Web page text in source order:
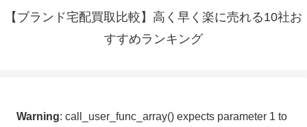
【ブランド宅配買取比較】高く早く楽に売れる10社お
すすめランキング
Warning: call_user_func_array() expects parameter 1 to